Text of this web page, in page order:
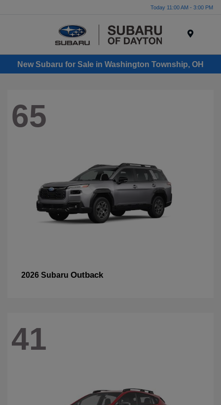
Today 11:00 AM - 3:00 PM
New Subaru for Sale in Washington Township, OH
65
2026 Subaru Outback
41